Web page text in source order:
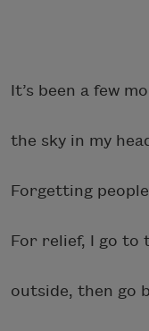
It’s been a few
the sky in my
Forgetting
For relief, I go to
outside, then go